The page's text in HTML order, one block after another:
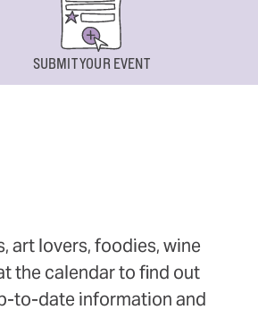
SUBMIT YOUR EVENT
art lovers, foodies, wine
the calendar to find out
to-date information and